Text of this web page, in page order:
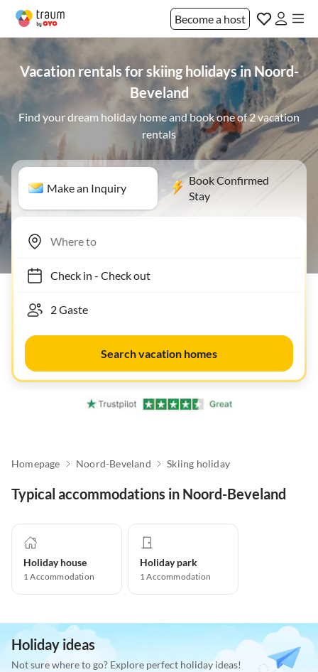
Become a host
Vacation rentals for skiing holidays in Noord-
Beveland
Find your dream holiday home and book one of 2 vacation
rentals
Make an Inquiry
Book Confirmed
Stay
Check in- Check out
Search vacation homes
Homepage Noord-Beveland Skiing holiday
Typical accommodations in Noord-Beveland
Holiday house
1Accommodation
Holiday park
1Accommodation
Holiday ideas
Not sure where to go? Explore perfect holiday ideas!